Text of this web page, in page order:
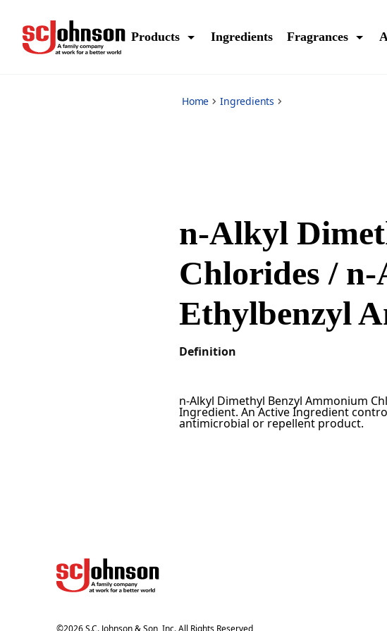
Products Ingredients Fragrances
Home Ingredients
n-Alkyl
Chlorides /
Ethylbenzyl
Definition
n-Alkyl Dimethyl Benzyl Ammonium
Ingredient. An Active Ingredient
antimicrobial or repellent product.
©2026S.C. Johnson & Son, Inc. All Rights Reserved